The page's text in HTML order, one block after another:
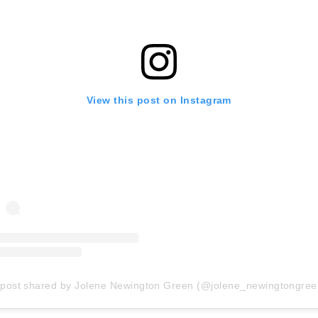
View this post on Instagram
shared by Jolene Newington Green